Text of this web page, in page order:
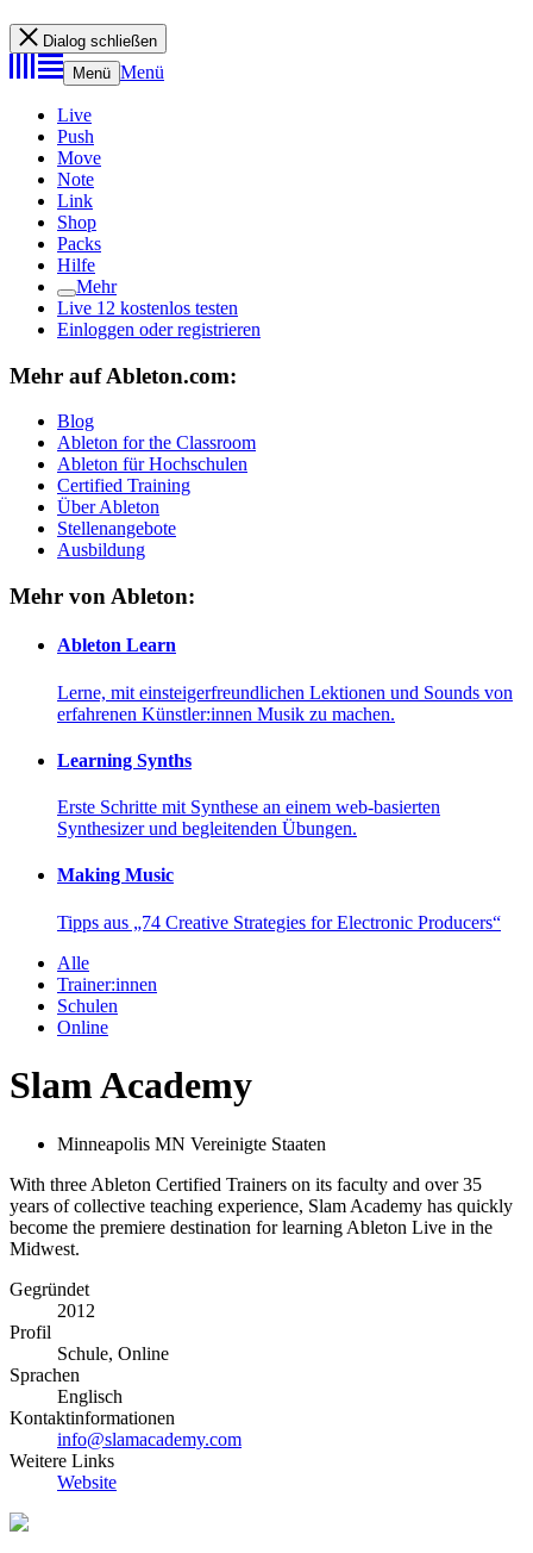
Dialog schließen
Menü Menü
Live
Push
Move
Note
Link
Shop
Packs
Hilfe
Mehr
Live 12 kostenlos testen
Einloggen oder registrieren
Mehr auf Ableton.com:
Blog
Ableton for the Classroom
Ableton für Hochschulen
Certified Training
Über Ableton
Stellenangebote
Ausbildung
Mehr von Ableton:
Ableton Learn
Lerne, mit einsteigerfreundlichen Lektionen und Sounds von
erfahrenen Künstler:innen Musik zu machen.
Learning Synths
Erste Schritte mit Synthese an einem web-basierten
Synthesizer und begleitenden Übungen.
Making Music
Tipps aus „74 Creative Strategies for Electronic Producers“
Alle
Trainer:innen
Schulen
Online
Slam Academy
Minneapolis MN Vereinigte Staaten
With three Ableton Certified Trainers on its faculty and over 35
years of collective teaching experience, Slam Academy has quickly
become the premiere destination for learning Ableton Live in the
Midwest.
Gegründet
2012
Profil
Schule, Online
Sprachen
Englisch
Kontaktinformationen
info@slamacademy.com
Weitere Links
Website